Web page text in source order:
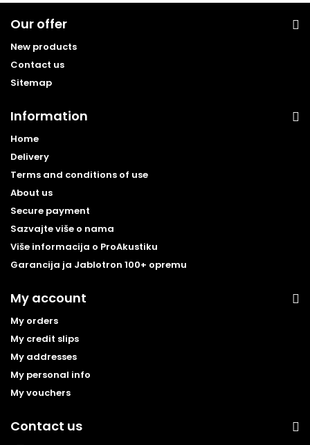
Our offer
New products
Contact us
Sitemap
Information
Home
Delivery
Terms and conditions of use
About us
Secure payment
Sazvajte više o nama
Više informacija o ProAkustiku
Garancija ja Jablotron 100+ opremu
My account
My orders
My credit slips
My addresses
My personal info
My vouchers
Contact us